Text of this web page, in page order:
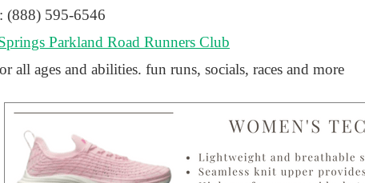
(888) 595-6546
Parkland Road Runners Club
all ages and abilities. fun runs, socials, races and more